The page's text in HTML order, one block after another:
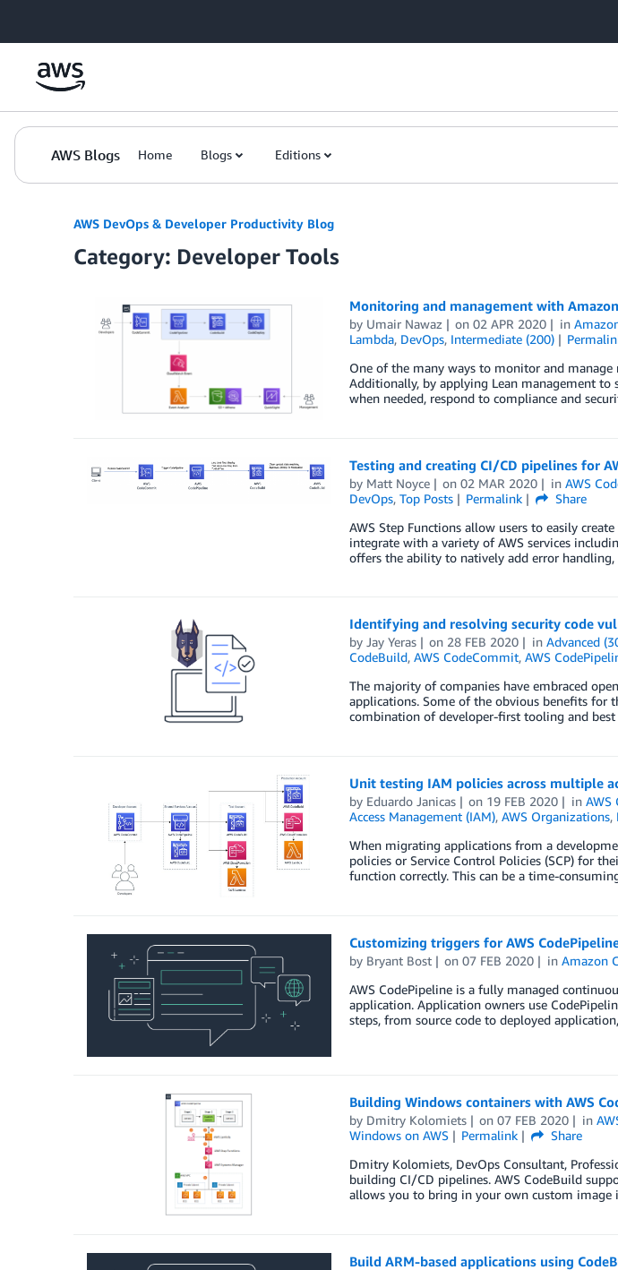
AWS Blogs Home Blogs Editions
AWS DevOps & Developer Productivity Blog
Category: Developer Tools
Monitoring and management with
by Umair Nawaz on02 APR 2020 in
Lambda, DevOps, Intermediate (200)
One of the many ways to monitor and
Additionally, by applying Lean management to
when needed, respond to compliance and
Testing and creating CI/CD pipelines for
by Matt Noyce on02 MAR 2020 inAWS
DevOps, Top Posts Permalink
Share
AWS Step Functions allow users to easily
integrate with a variety of AWS services
offers the ability to natively add error
Identifying and resolving security code
by Jay Yeras on 28 FEB 2020 inAdvanced
CodeBuild, AWS CodeCommit, AWS
The majority of companies have embraced
applications. Some of the obvious benefits for
combination of developer-first tooling and
Unit testing IAM policies across multiple
by Eduardo Janicas on 19 FEB 2020 inAWS
Access Management (IAM), AWS Organizations,
When migrating applications from a
policies or Service Control Policies (SCP) for
function correctly. This can be a time-
Customizing triggers for AWS
by Bryant Bost on07 FEB 2020 inAmazon
AWS CodePipeline is a fully managed
application. Application owners use
steps, from source code to deployed
Building Windows containers with AWS
by Dmitry Kolomiets on07 FEB 2020 in
Windows on AWS
Permalink
Share
Dmitry Kolomiets, DevOps Consultant,
building CI/CD pipelines. AWS CodeBuild
allows you to bring in your own custom
Build ARM-based applications using